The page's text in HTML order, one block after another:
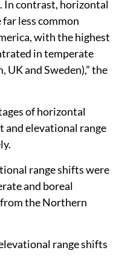
little evidence for
contrast, horizontal
less common
with the highest
in temperate
and Sweden),” the
of horizontal
elevational range
range shifts were
and boreal
the Northern